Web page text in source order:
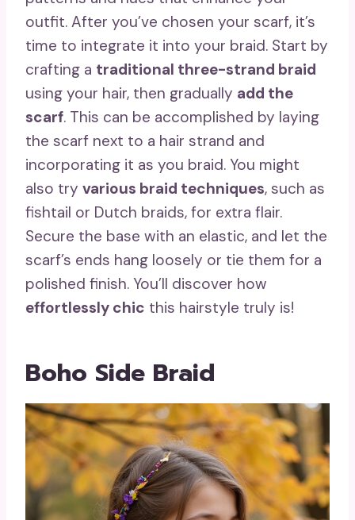
outfit. After you’ve chosen your scarf, it’s
time to integrate it into your braid. Start by
crafting a traditional three-strand braid
using your hair, then gradually add the
scarf. This can be accomplished by laying
the scarf next to a hair strand and
incorporating it as you braid. You might
also try various braid techniques, such as
fishtail or Dutch braids, for extra flair.
Secure the base with an elastic, and let the
scarf’s ends hang loosely or tie them for a
polished finish. You’ll discover how
effortlessly chic this hairstyle truly is!
Boho Side Braid